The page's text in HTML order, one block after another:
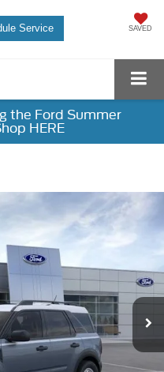
SAVED
Service
the Ford Summer
HERE